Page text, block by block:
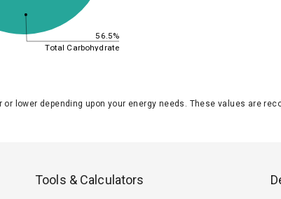
56.5%
Total Carbohydrate
lower depending upon your energy needs. These values are
Tools & Calculators